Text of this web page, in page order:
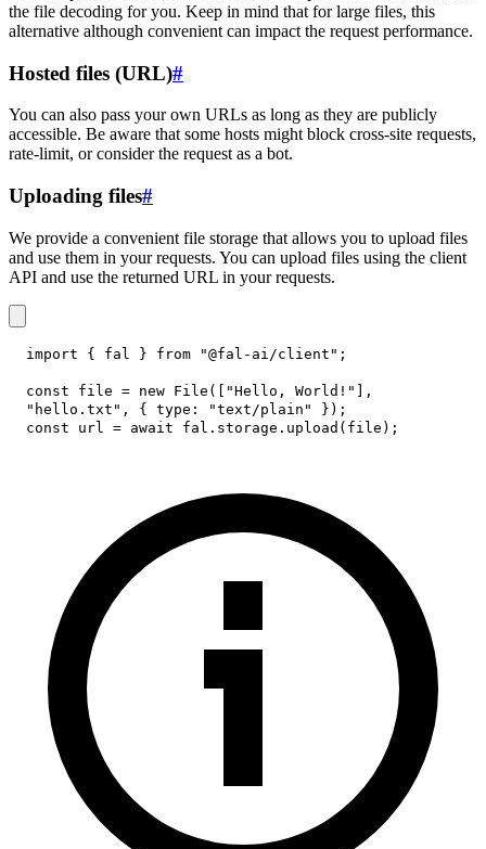
the file decoding for you. Keep in mind that for large files, this
alternative although convenient can impact the request performance.
Hosted files (URL)#
You can also pass your own URLs as long as they are publicly
accessible. Be aware that some hosts might block cross-site requests,
rate-limit, or consider the request as a bot.
Uploading files#
We provide a convenient file storage that allows you to upload files
and use them in your requests. You can upload files using the client
API and use the returned URL in your requests.
import { fal } from "@fal-ai/client" ;
const file = new File ( "Hello, World!"
,
"hello.txt" , { type : "text/plain" } ) ;
const url = await fal . storage . upload ( file ) ;